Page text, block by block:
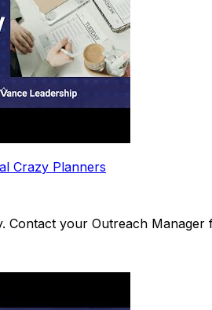
Crazy Planners
Contact your Outreach Manager